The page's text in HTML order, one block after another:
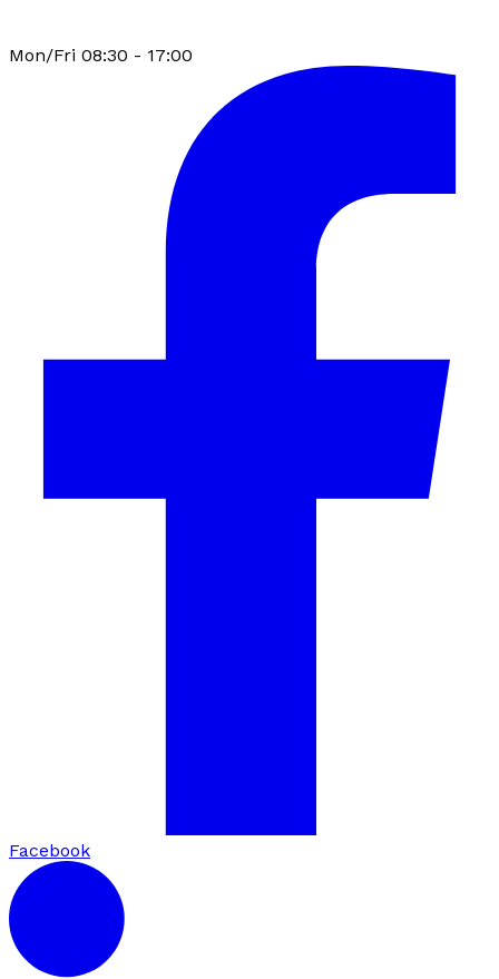
Mon/Fri 08:30 - 17:00
Facebook